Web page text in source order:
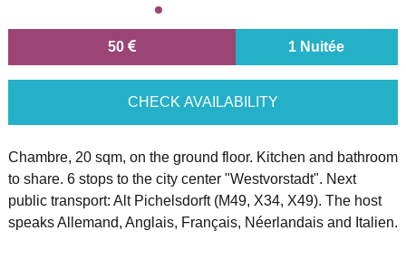
50 1 Nuitée
CHECK AVAILABILITY
Chambre, 20 sqm, on the ground floor. Kitchen and bathroom
to share. 6 stops to the city center "Westvorstadt". Next
public transport: Alt Pichelsdorft (M49, X34, X49). The host
speaks Allemand, Anglais, Français, Néerlandais and Italien.